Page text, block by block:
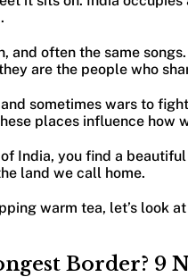
and often the same
are the people who
sometimes wars to
places influence how
India, you find a
land we call home.
warm tea, let’s look
Border? 9